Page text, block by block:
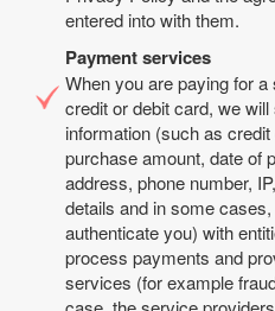
entered into with them.
Payment services
When you are paying for
credit or debit card, we
information (such as
purchase amount, date of
address, phone number,
details and in some
authenticate you) with
process payments and
services (for example